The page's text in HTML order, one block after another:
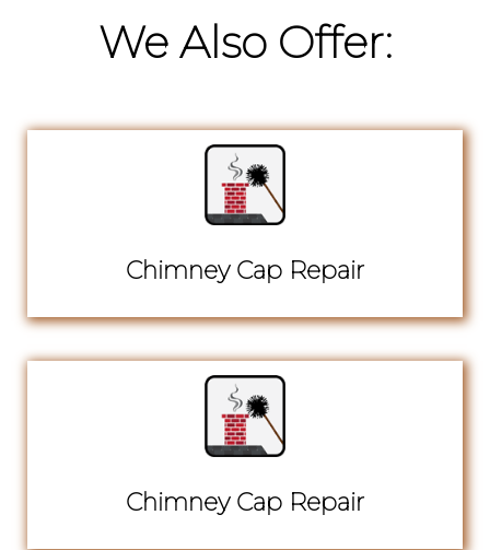
We Also Offer:
Chimney Cap Repair
Chimney Cap Repair